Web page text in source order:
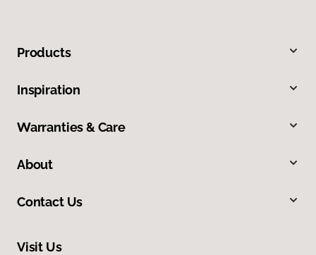
Products
Inspiration
Warranties & Care
About
Contact Us
Visit Us